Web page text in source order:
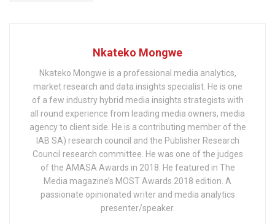
Nkateko Mongwe
Nkateko Mongwe is a professional media analytics,
market research and data insights specialist. He is one
of a few industry hybrid media insights strategists with
all round experience from leading media owners, media
agency to client side. He is a contributing member of the
IAB SA) research council and the Publisher Research
Council research committee. He was one of the judges
of the AMASA Awards in 2018. He featured in The
Media magazine’s MOST Awards 2018 edition. A
passionate opinionated writer and media analytics
presenter/speaker.